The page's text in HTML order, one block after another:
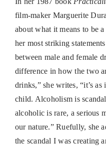
film-maker Marguerite
about what it means to be
her most striking
between male and female
difference in how the two
drinks,” she writes, “it’s
child. Alcoholism is
alcoholic is rare, a serious
our nature.” Ruefully, she
the scandal I was creating